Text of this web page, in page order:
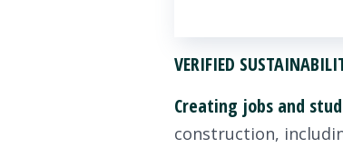
VERIFIED
Creating jobs and
construction,